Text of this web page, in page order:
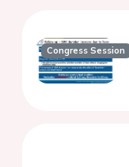
Congress Session